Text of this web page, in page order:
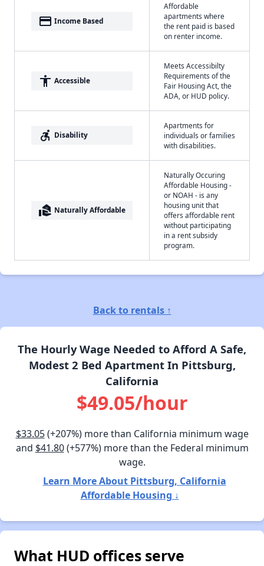
payment Income Based
Affordable
apartments where
the rent paid is based
on renter income.
accessibility Accessible
Meets Accessibilty
Requirements of the
Fair Housing Act, the
ADA, or HUD policy.
accessible_forward Disability
Apartments for
individuals or families
with disabilities.
real_estate_agent Naturally Affordable
Naturally Occuring
Affordable Housing -
or NOAH - is any
housing unit that
offers affordable rent
without participating
in a rent subsidy
program.
Back to rentals ↑
The Hourly Wage Needed to Afford A Safe,
Modest 2 Bed Apartment In Pittsburg,
California
$49.05/hour
$33.05(+207%) more than California minimum wage
and $41.80(+577%) more than the Federal minimum
wage.
Learn More About Pittsburg, California
Affordable Housing ↓
What HUD offices serve